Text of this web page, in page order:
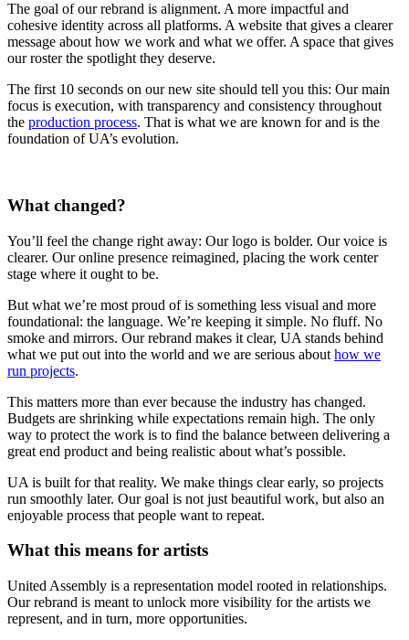
The goal of our rebrand is alignment. A more impactful and
cohesive identity across all platforms. A website that gives a clearer
message about how we work and what we offer. A space that gives
our roster the spotlight they deserve.
The first 10 seconds on our new site should tell you this: Our main
focus is execution, with transparency and consistency throughout
the production process. That is what we are known for and is the
foundation of UA’s evolution.
What changed?
You’ll feel the change right away: Our logo is bolder. Our voice is
clearer. Our online presence reimagined, placing the work center
stage where it ought to be.
But what we’re most proud of is something less visual and more
foundational: the language. We’re keeping it simple. No fluff. No
smoke and mirrors. Our rebrand makes it clear, UA stands behind
what we put out into the world and we are serious about how we
run projects.
This matters more than ever because the industry has changed.
Budgets are shrinking while expectations remain high. The only
way to protect the work is to find the balance between delivering a
great end product and being realistic about what’s possible.
UA is built for that reality. We make things clear early, so projects
run smoothly later. Our goal is not just beautiful work, but also an
enjoyable process that people want to repeat.
What this means for artists
United Assembly is a representation model rooted in relationships.
Our rebrand is meant to unlock more visibility for the artists we
represent, and in turn, more opportunities.